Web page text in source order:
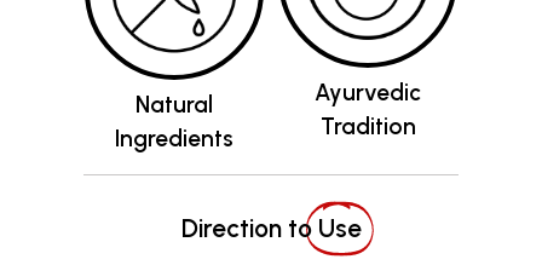
Natural
Ingredients
Ayurvedic
Tradition
Direction to
Recommended Dosage: Shake the bottle well